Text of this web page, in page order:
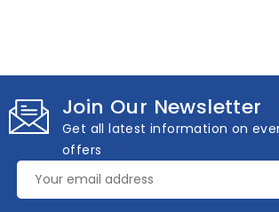
Join Our Newsletter
Get all latest information on
offers